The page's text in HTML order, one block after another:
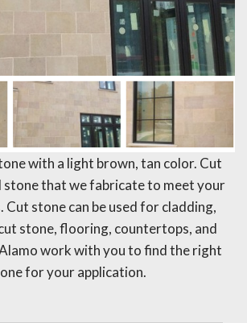
with a light brown, tan color. Cut
stone that we fabricate to meet your
Cut stone can be used for cladding,
stone, flooring, countertops, and
work with you to find the right
for your application.